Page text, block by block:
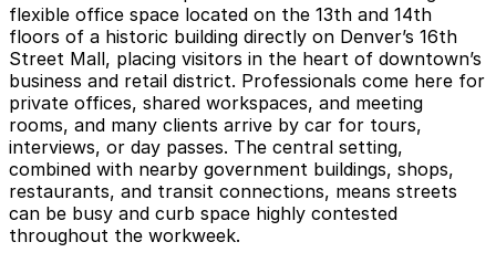
flexible office space located on the 13th and 14th
floors of a historic building directly on Denver’s 16th
Street Mall, placing visitors in the heart of downtown’s
business and retail district. Professionals come here for
private offices, shared workspaces, and meeting
rooms, and many clients arrive by car for tours,
interviews, or day passes. The central setting,
combined with nearby government buildings, shops,
restaurants, and transit connections, means streets
can be busy and curb space highly contested
throughout the workweek.